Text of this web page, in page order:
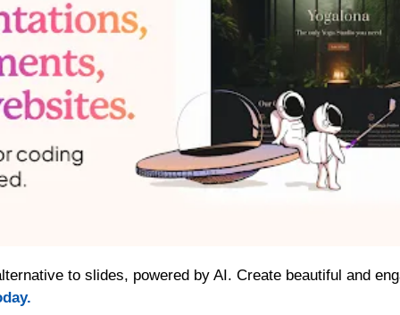
to slides, powered by AI. Create beautiful and